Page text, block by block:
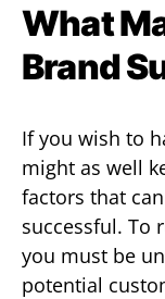
What
Brand
If you wish to
might as well
factors that
successful. To
you must be
potential